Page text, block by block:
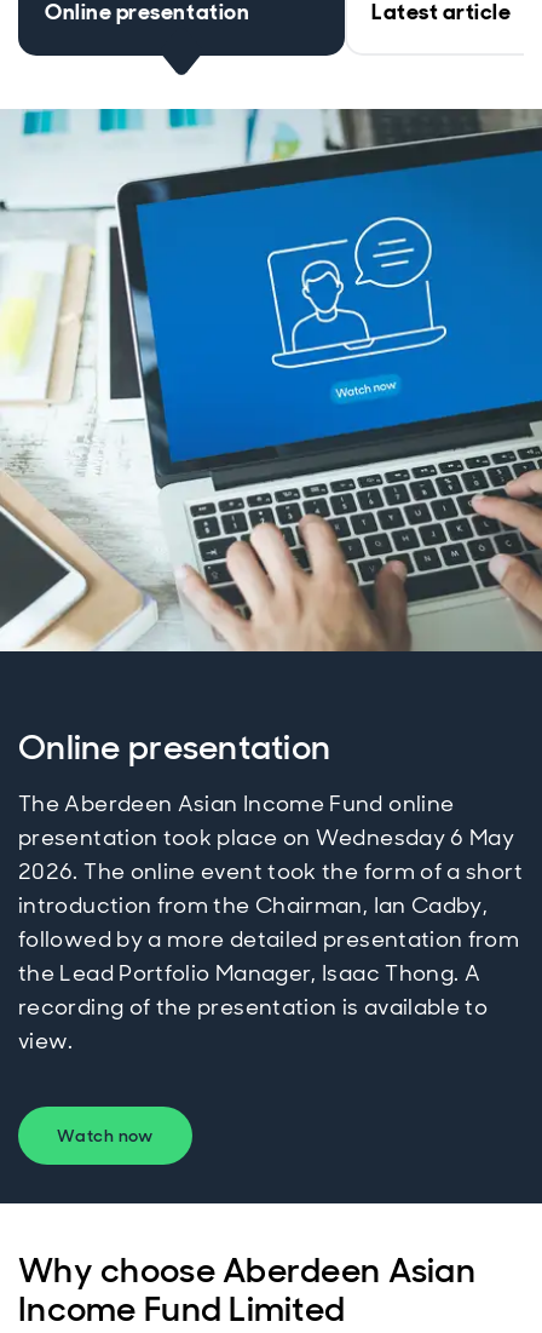
Online presentation Latest article
Online presentation
The Aberdeen Asian Income Fund online
presentation took place on Wednesday 6 May
2026. The online event took the form of a short
introduction from the Chairman, Ian Cadby,
followed by a more detailed presentation from
the Lead Portfolio Manager, Isaac Thong. A
recording of the presentation is available to
view.
Watch now
Why choose Aberdeen Asian
Income Fund Limited